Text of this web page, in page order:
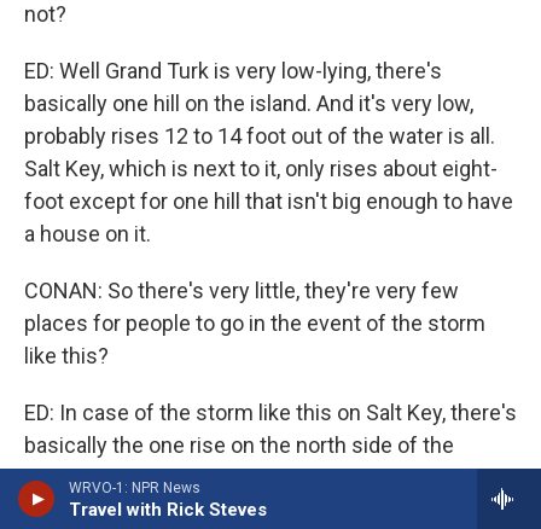
WRVO-1: NPR News
Travel with Rick Steves
not?
ED: Well Grand Turk is very low-lying, there's
basically one hill on the island. And it's very low,
probably rises 12 to 14 foot out of the water is all.
Salt Key, which is next to it, only rises about eight-
foot except for one hill that isn't big enough to have
a house on it.
CONAN: So there's very little, they're very few
places for people to go in the event of the storm
like this?
ED: In case of the storm like this on Salt Key, there's
basically the one rise on the north side of the
island. And other than that, you're dealing with four
and five feet above water, above sea level.